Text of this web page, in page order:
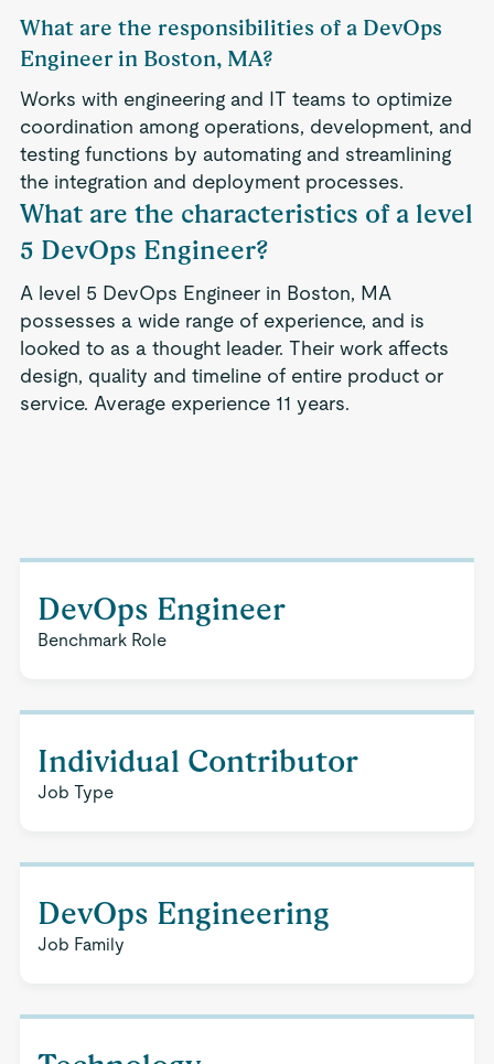
What are the responsibilities of a DevOps
Engineer in Boston, MA?
Works with engineering and IT teams to optimize
coordination among operations, development, and
testing functions by automating and streamlining
the integration and deployment processes.
What are the characteristics of a level
5 DevOps Engineer?
A level 5 DevOps Engineer in Boston, MA
possesses a wide range of experience, and is
looked to as a thought leader. Their work affects
design, quality and timeline of entire product or
service. Average experience 11 years.
DevOps Engineer
Benchmark Role
Individual Contributor
Job Type
DevOps Engineering
Job Family